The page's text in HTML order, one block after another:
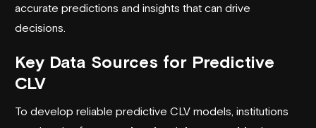
accurate predictions and insights that can drive
decisions.
Key Data Sources for Predictive
CLV
To develop reliable predictive CLV models, institutions